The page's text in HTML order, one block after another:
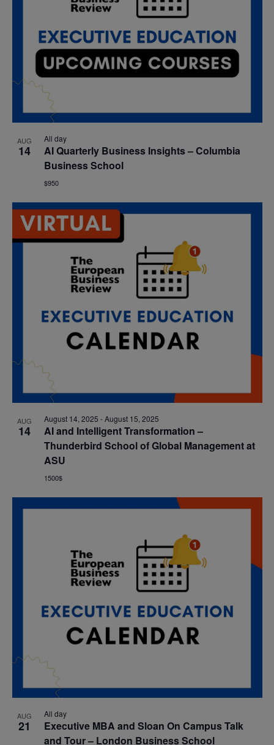
AUG
14
All day
AI Quarterly Business Insights – Columbia
Business School
$950
AUG
14
August 14, 2025 -August 15, 2025
AI and Intelligent Transformation –
Thunderbird School of Global Management at
ASU
1500$
AUG
21
All day
Executive MBA and Sloan On Campus Talk
and Tour – London Business School